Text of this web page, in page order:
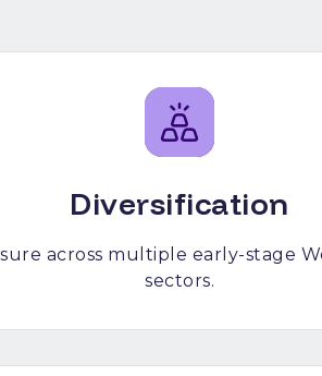
Diversification
across multiple early-stage
sectors.